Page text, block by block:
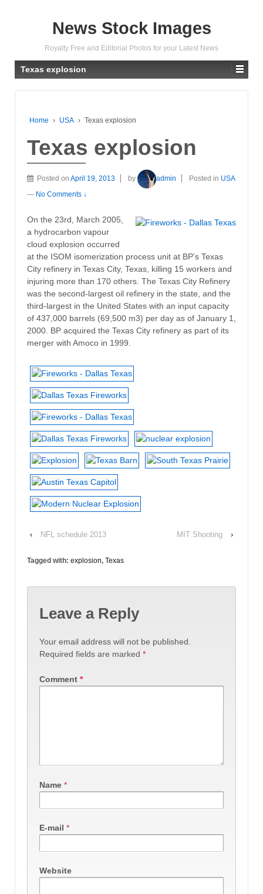
News Stock Images
Royalty Free and Editorial Photos for your Latest News
Texas explosion
Home › USA › Texas explosion
Texas explosion
Posted on April 19, 2013 by admin Posted in USA
— No Comments ↓
On the 23rd, March 2005,
a hydrocarbon vapour
cloud explosion occurred
at the ISOM isomerization process unit at BP’s Texas
City refinery in Texas City, Texas, killing 15 workers and
injuring more than 170 others. The Texas City Refinery
was the second-largest oil refinery in the state, and the
third-largest in the United States with an input capacity
of 437,000 barrels (69,500 m3) per day as of January 1,
2000. BP acquired the Texas City refinery as part of its
merger with Amoco in 1999.
‹ NFL schedule 2013 MIT Shooting ›
Tagged with: explosion, Texas
Leave a Reply
Your email address will not be published.
Required fields are marked *
Comment *
Name *
E-mail *
Website